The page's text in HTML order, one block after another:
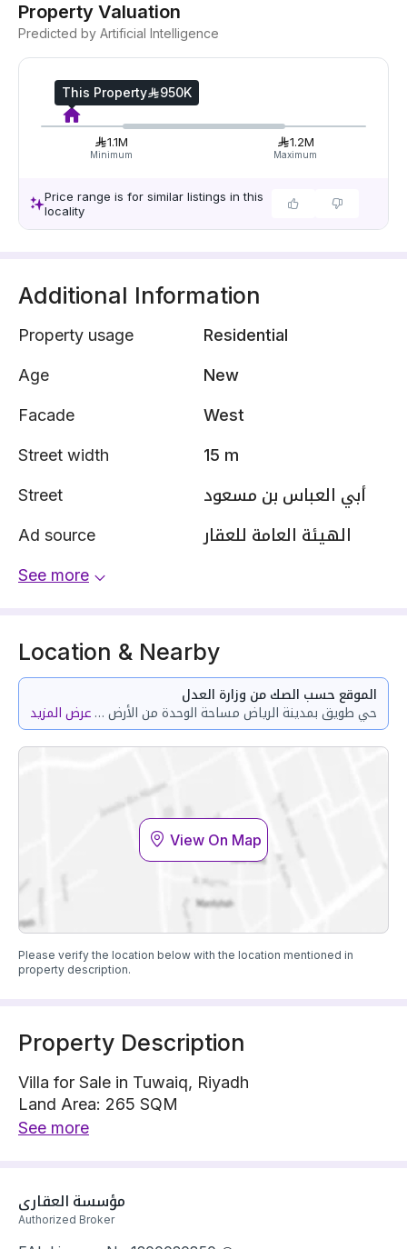
Property Valuation
Predicted by Artificial Intelligence
This Property 950K
1.1M
Minimum
1.2M
Maximum
Price range is for similar listings in this
locality
Additional Information
Property usage Residential
Age New
Facade West
Street width 15 m
Street أبي العباس بن مسعود
Ad source الهيئة العامة للعقار
See more
Location & Nearby
الموقع حسب الصك من وزارة العدل
حي طويق بمدينة الرياض مساحة الوحدة من الأرض 150.62 متر وتختص من المنافع والأجزاء المشتركة بمساحة 10.21 متر عرض المزيد
View On Map
Please verify the location below with the location mentioned in
property description.
Property Description
Villa for Sale in Tuwaiq, Riyadh
Land Area: 265 SQM
Villa is located on 1 street, West with 15 m width
Building year: 2025
Price: 950000 SAR
See more
مؤسسة العقاري
Authorized Broker